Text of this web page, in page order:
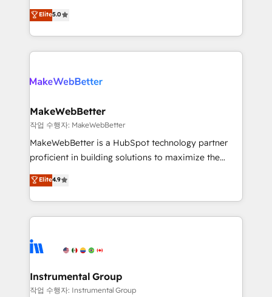
HubSpot accreditations and experience across
hundreds of organizations in dozens of industries,
there’s a good chance one of our globally integrated
teams has worked with clients just like you Let’s
looking for...and get your next big initiative moving!
Certified Experts & Trainers across the team ★
1,500+ implementations across five continents ★ AI-
First, RevOps-led, Onboarding obsessed ★
Company of the Year 2024/25 INSIDEA helps
engine. We onboard your team, migrate your data,
from week one, in your time zone. What we do ➤
Onboarding: Live in weeks, with workflows built
around your business, not a template. ➤ Migration:
Move from any legacy CRM. Zero downtime, full data
run your revenue process. Sales, marketing, and
service wired together. ➤ AI and Integrations: Layer
tune-ups, feature rollouts, adoption coaching. Buying
HubSpot, switching to it, or reviving a stale portal?
Elite5.0
MakeWebBetter
작업 수행자: MakeWebBetter
MakeWebBetter is a HubSpot technology partner
proficient in building solutions to maximize the
operational efficiency of HubSpot. The fastest-
growing tech-enabler & facilitator, MakeWebBetter,
hands you the blend of HubSpot expertise &
eminent solutions & integrations. Trust us to
Elite Partners with 10+ years of HubSpot experience
Premier Partner 2023 🌟5 HubSpot Accreditations 🌟
Won HubSpot Theme Challenge 2021 🌟INBOUND’19
Elite4.9
Instrumental Group
작업 수행자: Instrumental Group